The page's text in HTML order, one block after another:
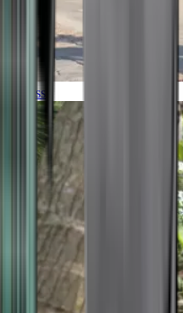
Timeless